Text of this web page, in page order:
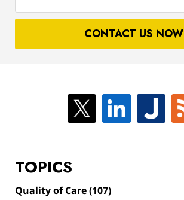
case
CONTACT US NOW
TOPICS
Quality of Care(107)